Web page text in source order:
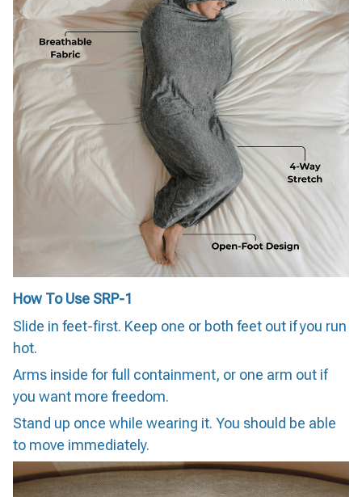
How To Use SRP-1
Slide in feet-first. Keep one or both feet out if you run
hot.
Arms inside for full containment, or one arm out if
you want more freedom.
Stand up once while wearing it. You should be able
to move immediately.